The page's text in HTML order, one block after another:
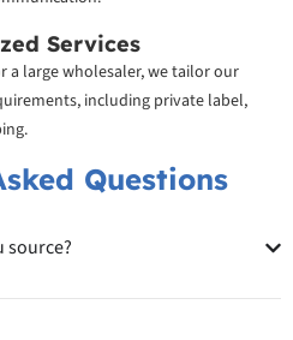
Services
a large wholesaler, we tailor our
including private label,
Questions
source?